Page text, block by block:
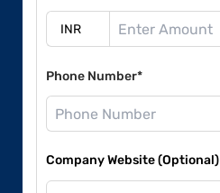
Phone Number*
Company Website (Optional)